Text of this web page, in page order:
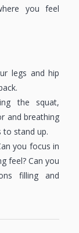
you feel
legs and hip
the squat,
and breathing
to stand up.
you focus in
feel? Can you
filling and